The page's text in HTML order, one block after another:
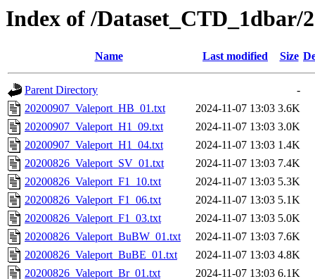
Index of /Dataset_CTD_1dbar/
Name Last modified Size
Parent Directory
-
20200907_Valeport_HB_01.txt
2024-11-07 13:03 3.6K
20200907_Valeport_H1_09.txt
2024-11-07 13:03 3.0K
20200907_Valeport_H1_04.txt
2024-11-07 13:03 1.4K
20200826_Valeport_SV_01.txt
2024-11-07 13:03 7.4K
20200826_Valeport_F1_10.txt
2024-11-07 13:03 5.3K
20200826_Valeport_F1_06.txt
2024-11-07 13:03 5.1K
20200826_Valeport_F1_03.txt
2024-11-07 13:03 5.0K
20200826_Valeport_BuBW_01.txt
2024-11-07 13:03 7.6K
20200826_Valeport_BuBE_01.txt
2024-11-07 13:03 4.8K
20200826_Valeport_Br_01.txt
2024-11-07 13:03 6.1K